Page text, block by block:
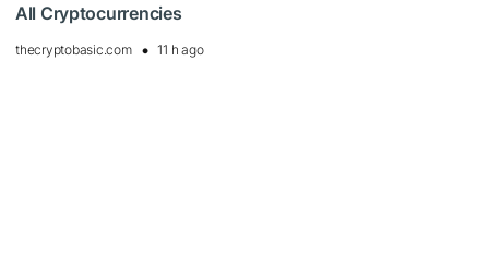
All Cryptocurrencies
thecryptobasic.com 11 h ago